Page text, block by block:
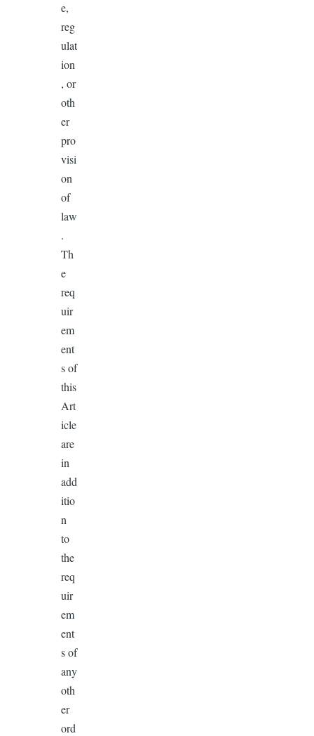
e,
reg
ulat
ion
, or
oth
er
pro
visi
on
of
law
.
Th
e
req
uir
em
ent
s of
this
Art
icle
are
in
add
itio
n
to
the
req
uir
em
ent
s of
any
oth
er
ord